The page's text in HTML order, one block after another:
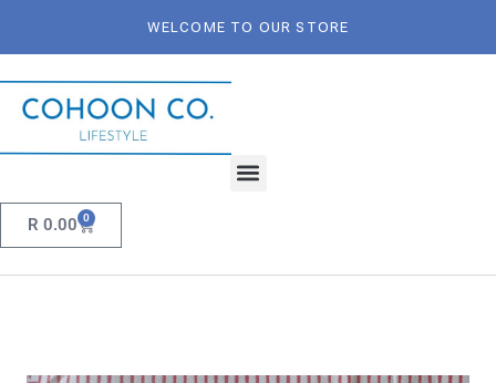
WELCOME TO OUR STORE
R 0.00 0